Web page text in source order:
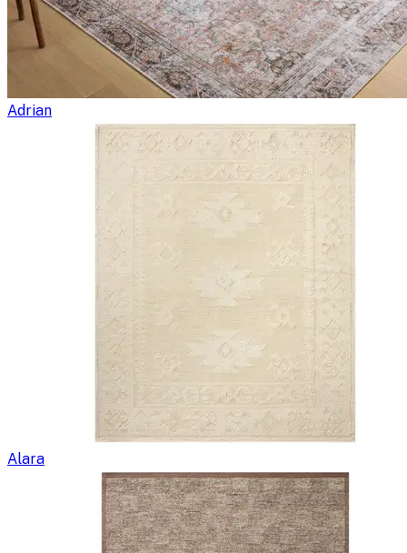
Adrian
Alara